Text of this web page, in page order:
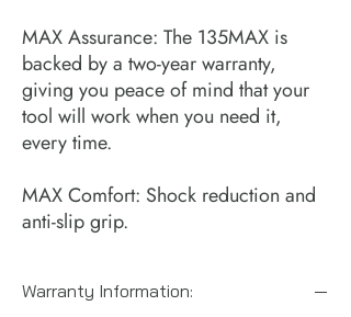
MAX Assurance: The 135MAX is
backed by a two-year warranty,
giving you peace of mind that your
tool will work when you need it,
every time.
MAX Comfort: Shock reduction and
anti-slip grip.
Warranty Information: